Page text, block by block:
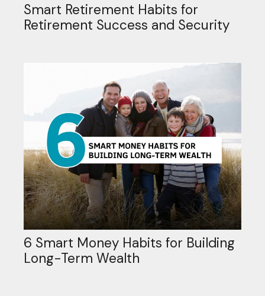
Smart Retirement Habits for
Retirement Success and Security
6 Smart Money Habits for Building
Long-Term Wealth